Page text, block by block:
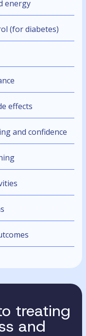
energy
(for diabetes)
effects
and confidence
treating
and